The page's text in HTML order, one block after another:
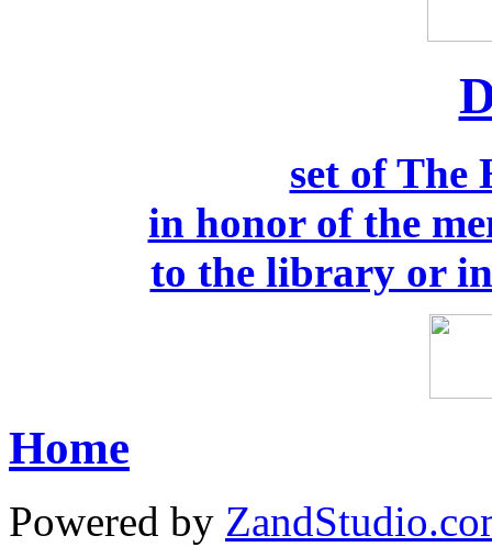
set of The
in honor of the
to the library or
Home
Powered by